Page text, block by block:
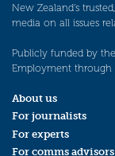
New Zealand’s
media on all issues
Publicly funded by
Employment through
About us
For journalists
For experts
For comms advisors